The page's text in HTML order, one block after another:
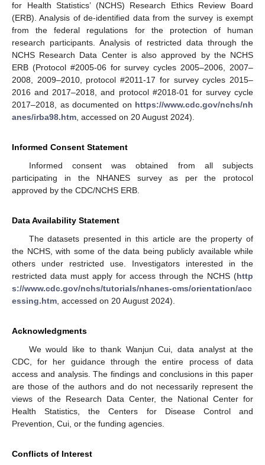
for Health Statistics’ (NCHS) Research Ethics Review Board
(ERB). Analysis of de-identified data from the survey is exempt
from the federal regulations for the protection of human
research participants. Analysis of restricted data through the
NCHS Research Data Center is also approved by the NCHS
ERB (Protocol #2005-06 for survey cycles 2005–2006, 2007–
2008, 2009–2010, protocol #2011-17 for survey cycles 2015–
2016 and 2017–2018, and protocol #2018-01 for survey cycle
2017–2018, as documented on https://www.cdc.gov/nchs/nh
anes/irba98.htm, accessed on 20 August 2024).
Informed Consent Statement
Informed consent was obtained from all subjects
participating in the NHANES survey as per the protocol
approved by the CDC/NCHS ERB.
Data Availability Statement
The datasets presented in this article are the property of
the NCHS, with some of the data being publicly available while
others under restricted use. Investigators interested in the
restricted data must apply for access through the NCHS (http
s://www.cdc.gov/nchs/tutorials/nhanes-cms/orientation/acc
essing.htm, accessed on 20 August 2024).
Acknowledgments
We would like to thank Wanjun Cui, data analyst at the
CDC, for her guidance through the entire process of data
access and analysis. The findings and conclusions in this paper
are those of the authors and do not necessarily represent the
views of the Research Data Center, the National Center for
Health Statistics, the Centers for Disease Control and
Prevention, Cui, or the funding agencies.
Conflicts of Interest